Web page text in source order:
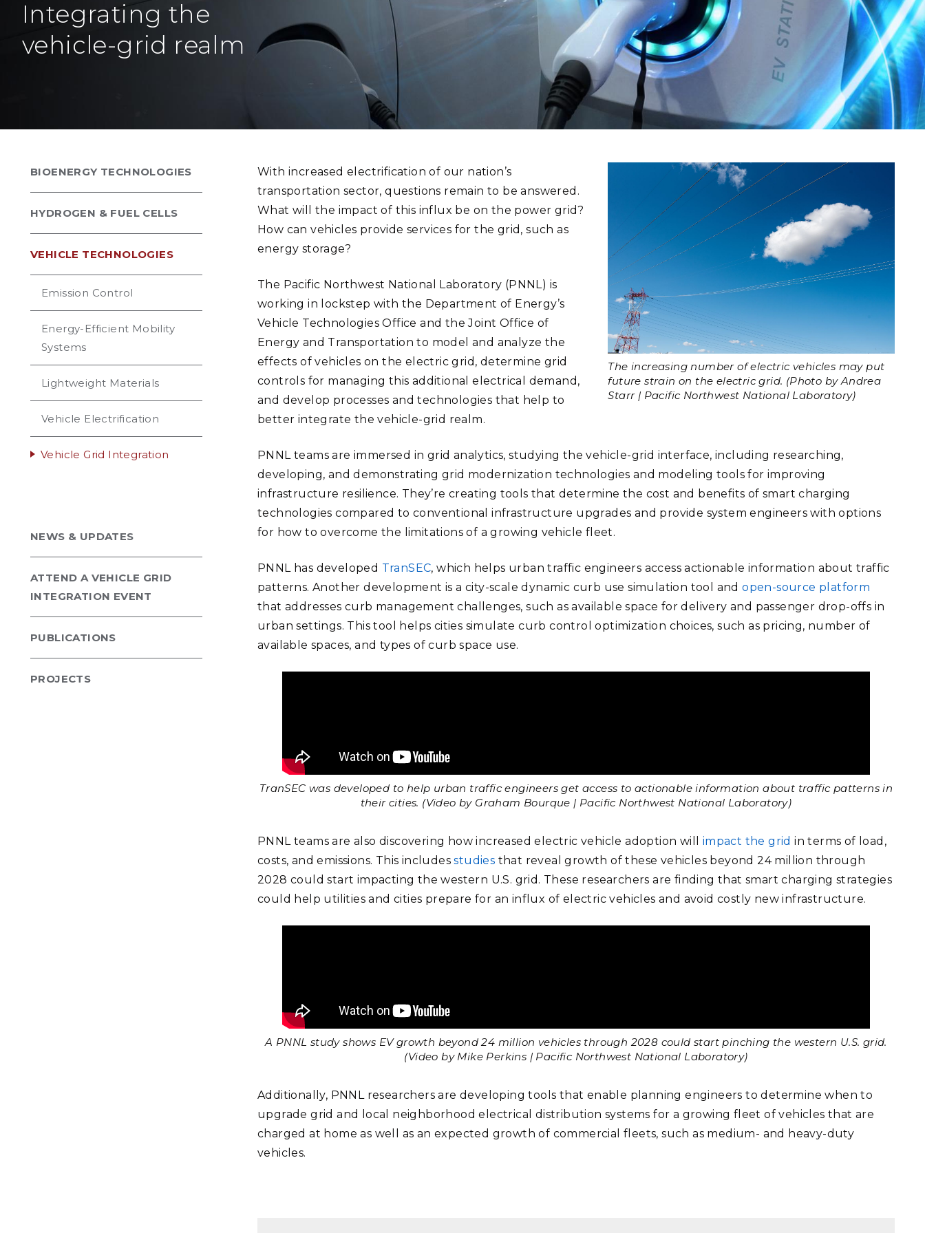
Quantum Information
Sciences
Chemistry
Nuclear Energy
Renewable Energy
Transportation
Stakeholder Engagement
Systems Integration &
Deployment
Threat Analysis
Graph and Data Analytics
Computational Mathematics &
Statistics
Technologies
PUBLICATIONS & REPORTS FEATURED RESEARCH
K-12 Educators and Students
STEM Education
Technology Ombuds
PNNL-Sequim (Marine and
Coastal Research)
Radiochemical Processing
Laboratory
Shallow Underground
Laboratory
Integrating the
vehicle-grid realm
BIOENERGY TECHNOLOGIES
HYDROGEN & FUEL CELLS
VEHICLE TECHNOLOGIES
Emission Control
Energy-Efficient Mobility
Systems
Lightweight Materials
Vehicle Electrification
Vehicle Grid Integration
NEWS & UPDATES
ATTEND A VEHICLE GRID
INTEGRATION EVENT
PUBLICATIONS
PROJECTS
The increasing number of electric vehicles may put
future strain on the electric grid. (Photo by Andrea
Starr | Pacific Northwest National Laboratory)
With increased electrification of our nation’s
transportation sector, questions remain to be answered.
What will the impact of this influx be on the power grid?
How can vehicles provide services for the grid, such as
energy storage?
The Pacific Northwest National Laboratory (PNNL) is
working in lockstep with the Department of Energy’s
Vehicle Technologies Office and the Joint Office of
Energy and Transportation to model and analyze the
effects of vehicles on the electric grid, determine grid
controls for managing this additional electrical demand,
and develop processes and technologies that help to
better integrate the vehicle-grid realm.
PNNL teams are immersed in grid analytics, studying the vehicle-grid interface, including researching,
developing, and demonstrating grid modernization technologies and modeling tools for improving
infrastructure resilience. They’re creating tools that determine the cost and benefits of smart charging
technologies compared to conventional infrastructure upgrades and provide system engineers with options
for how to overcome the limitations of a growing vehicle fleet.
PNNL has developed TranSEC, which helps urban traffic engineers access actionable information about traffic
patterns. Another development is a city-scale dynamic curb use simulation tool andopen-source platform
that addresses curb management challenges, such as available space for delivery and passenger drop-offs in
urban settings. This tool helps cities simulate curb control optimization choices, such as pricing, number of
available spaces, and types of curb space use.
TranSEC was developed to help urban traffic engineers get access to actionable information about traffic patterns in
their cities. (Video by Graham Bourque | Pacific Northwest National Laboratory)
PNNL teams are also discovering how increased electric vehicle adoption will impact the grid in terms of load,
costs, and emissions. This includesstudies that reveal growth of these vehicles beyond 24 million through
2028 could start impacting the western U.S. grid. These researchers are finding that smart charging strategies
could help utilities and cities prepare for an influx of electric vehicles and avoid costly new infrastructure.
A PNNL study shows EV growth beyond 24 million vehicles through 2028 could start pinching the western U.S. grid.
(Video by Mike Perkins | Pacific Northwest National Laboratory)
Additionally, PNNL researchers are developing tools that enable planning engineers to determine when to
upgrade grid and local neighborhood electrical distribution systems for a growing fleet of vehicles that are
charged at home as well as an expected growth of commercial fleets, such as medium- and heavy-duty
vehicles.